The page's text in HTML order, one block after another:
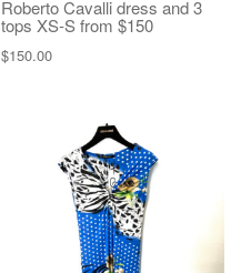
Roberto Cavalli dress and 3
tops XS-S from $150
$150.00